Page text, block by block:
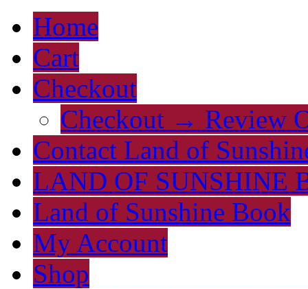
Home
Cart
Checkout
Checkout → Review
Contact Land of
LAND OF SUNSHINE
Land of Sunshine Book
My Account
Shop